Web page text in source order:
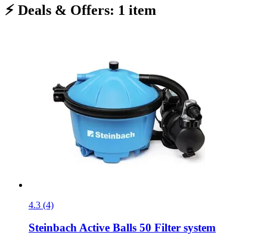
⚡ Deals & Offers: 1 item
4.3 (4)
SteinbachActive Balls 50 Filter system